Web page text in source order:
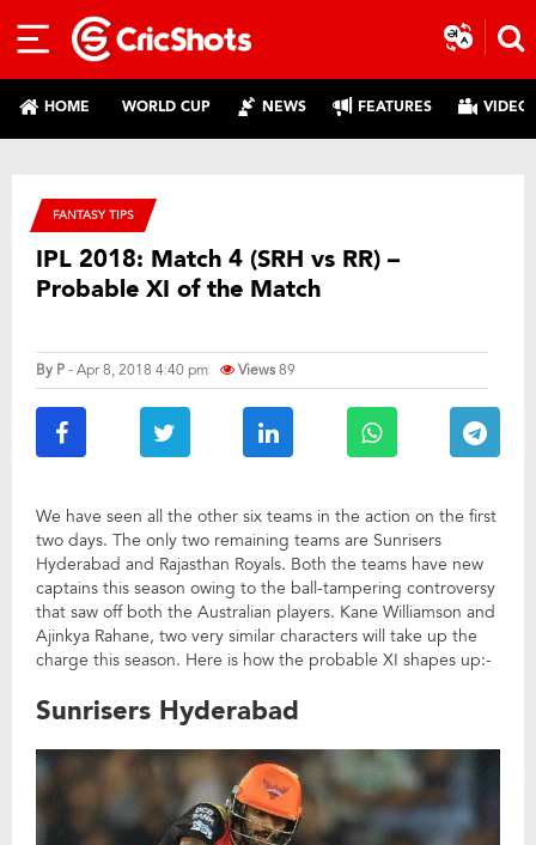
HOME WORLD CUP NEWS FEATURES
FANTASY TIPS
IPL 2018: Match 4 (SRH vs RR) –
Probable XI of the Match
By P- Apr 8, 2018 4:40 pm Views89
We have seen all the other six teams in the action on the first
two days. The only two remaining teams are Sunrisers
Hyderabad and Rajasthan Royals. Both the teams have new
captains this season owing to the ball-tampering controversy
that saw off both the Australian players. Kane Williamson and
Ajinkya Rahane, two very similar characters will take up the
charge this season. Here is how the probable XI shapes up:-
Sunrisers Hyderabad